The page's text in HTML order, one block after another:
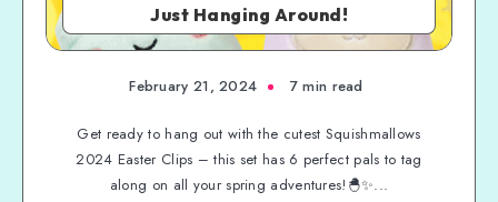
Just Hanging Around!
February 21, 2024 7 min read
Get ready to hang out with the cutest Squishmallows
2024 Easter Clips – this set has 6 perfect pals to tag
along on all your spring adventures!🐣✨...